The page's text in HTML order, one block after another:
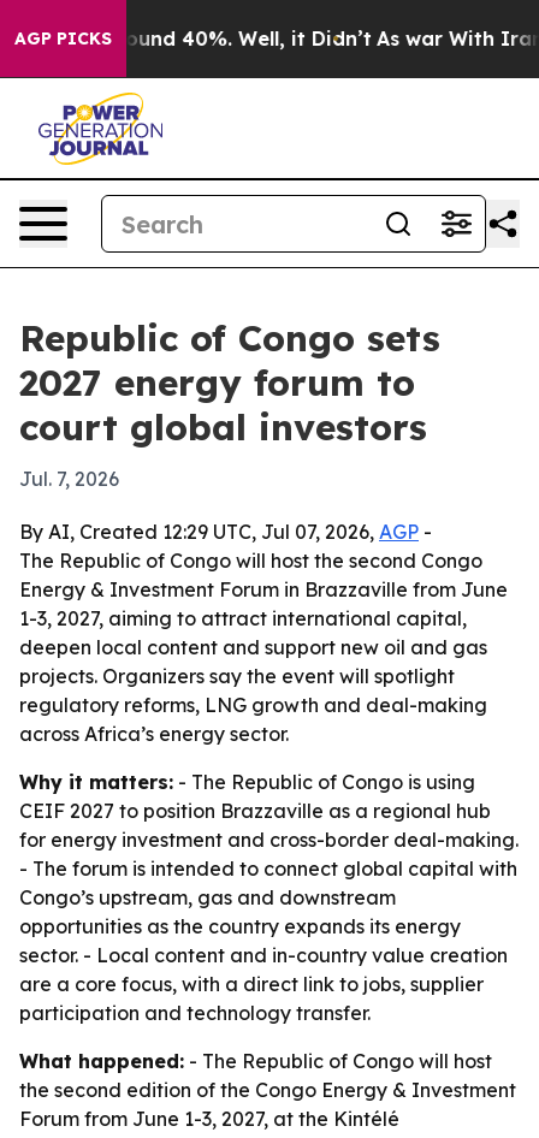
AGP PICKSAround 40%. Well, it Didn’t As war With Iran
Republic of Congo sets
2027 energy forum to
court global investors
Jul. 7, 2026
By AI, Created 12:29 UTC, Jul 07, 2026, AGP -
The Republic of Congo will host the second Congo
Energy & Investment Forum in Brazzaville from June
1-3, 2027, aiming to attract international capital,
deepen local content and support new oil and gas
projects. Organizers say the event will spotlight
regulatory reforms, LNG growth and deal-making
across Africa’s energy sector.
Why it matters: - The Republic of Congo is using
CEIF 2027 to position Brazzaville as a regional hub
for energy investment and cross-border deal-making.
- The forum is intended to connect global capital with
Congo’s upstream, gas and downstream
opportunities as the country expands its energy
sector. - Local content and in-country value creation
are a core focus, with a direct link to jobs, supplier
participation and technology transfer.
What happened: - The Republic of Congo will host
the second edition of the Congo Energy & Investment
Forum from June 1-3, 2027, at the Kintélé